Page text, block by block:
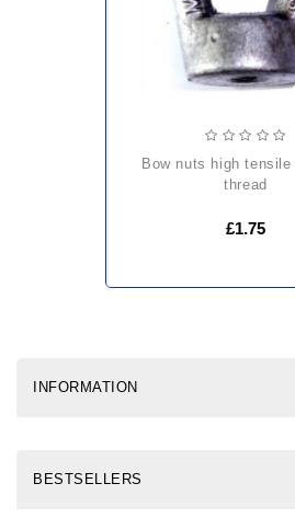
bow nuts high tensile - metric
thread
£1.75
INFORMATION
BESTSELLERS